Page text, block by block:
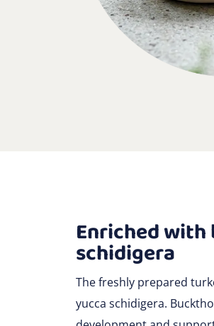
Enriched
schidigera
The freshly prepared
yucca schidigera.